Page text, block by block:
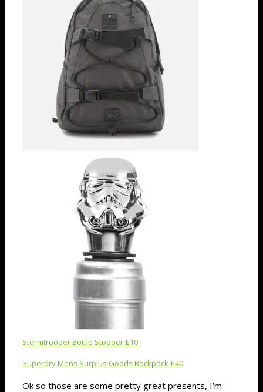
Stormtrooper Bottle Stopper £10
Superdry Mens Surplus Goods Backpack £40
Ok so those are some pretty great presents, I’m